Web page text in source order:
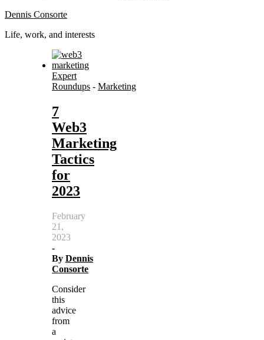
Dennis Consorte
Life, work, and interests
Expert
Roundups - Marketing
7
Web3
Marketing
Tactics
for
2023
February
21,
2023
-
By Dennis
Consorte
Consider
this
advice
from
a